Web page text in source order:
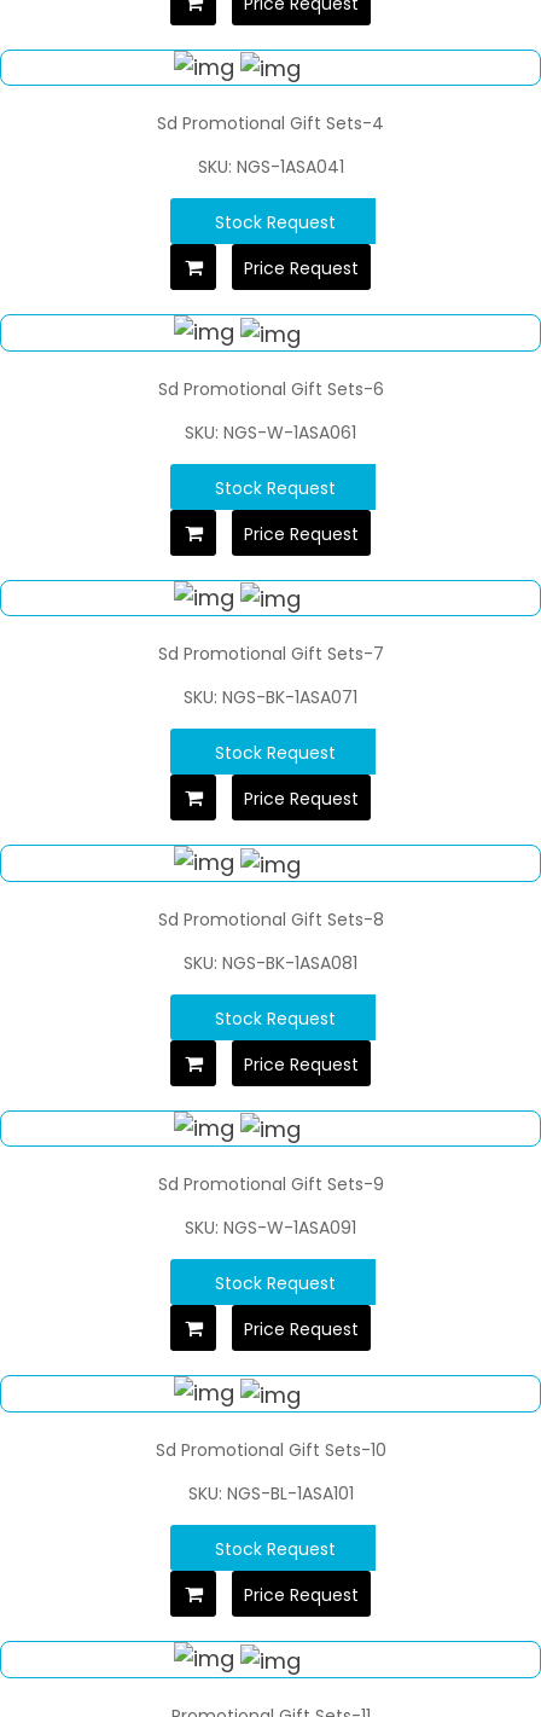
Sd Promotional Gift Sets-4
SKU: NGS-1ASA041
Stock Request
Price Request
Sd Promotional Gift Sets-6
SKU: NGS-W-1ASA061
Stock Request
Price Request
Sd Promotional Gift Sets-7
SKU: NGS-BK-1ASA071
Stock Request
Price Request
Sd Promotional Gift Sets-8
SKU: NGS-BK-1ASA081
Stock Request
Price Request
Sd Promotional Gift Sets-9
SKU: NGS-W-1ASA091
Stock Request
Price Request
Sd Promotional Gift Sets-10
SKU: NGS-BL-1ASA101
Stock Request
Price Request